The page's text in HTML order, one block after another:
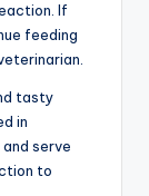
If
feeding
tasty
in
serve
to